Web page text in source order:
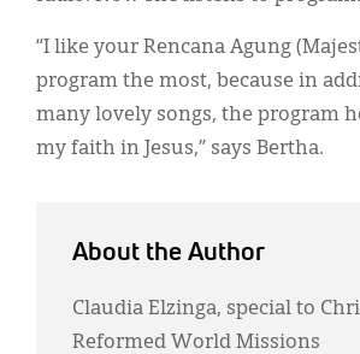
“I like your Rencana Agung
program the most, because in
many lovely songs, the program
my faith in Jesus,” says Bertha.
About the Author
Claudia Elzinga, special to
Reformed World Missions